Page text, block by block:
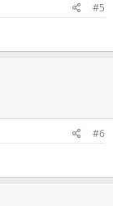
#5
#6